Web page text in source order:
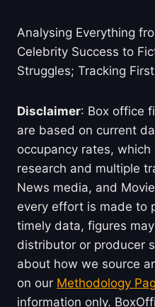
Analysing Everything
Celebrity Success to
Struggles; Tracking
Disclaimer: Box office
are based on current
occupancy rates,
research and multiple
News media, and
every effort is made to
timely data, figures
distributor or producer
about how we source
on our Methodology
information only.